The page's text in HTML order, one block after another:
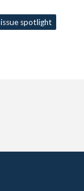
issue spotlight